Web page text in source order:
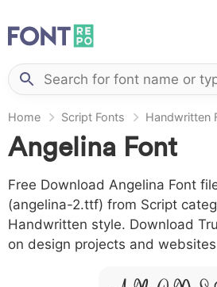
Home Script Fonts Handwritten
Angelina Font
Free Download Angelina Font
(angelina-2.ttf) from Script
Handwritten style. Download
on design projects and